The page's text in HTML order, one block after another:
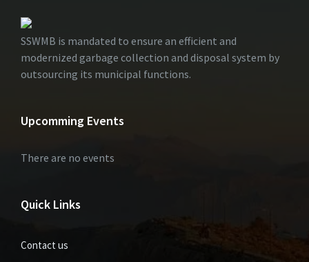
SSWMB is mandated to ensure an efficient and
modernized garbage collection and disposal system by
outsourcing its municipal functions.
Upcomming Events
There are no events
Quick Links
Contact us